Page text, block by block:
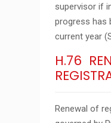
supervisor if
progress has
current year
H.76
Renewal of